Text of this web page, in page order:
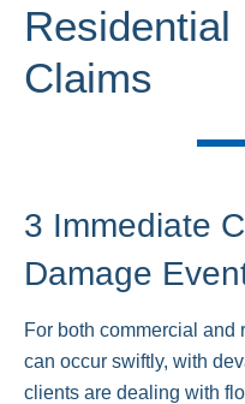
Residential
Claims
3 Immediate
Damage
For both commercial
can occur swiftly, with
clients are dealing with